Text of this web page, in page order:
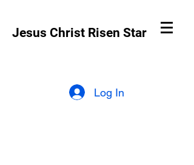
Jesus Christ Risen Star
Log In